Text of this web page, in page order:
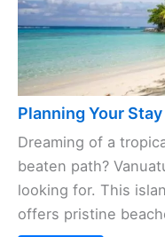
Planning Your
Dreaming of a
beaten path?
looking for. This
offers pristine